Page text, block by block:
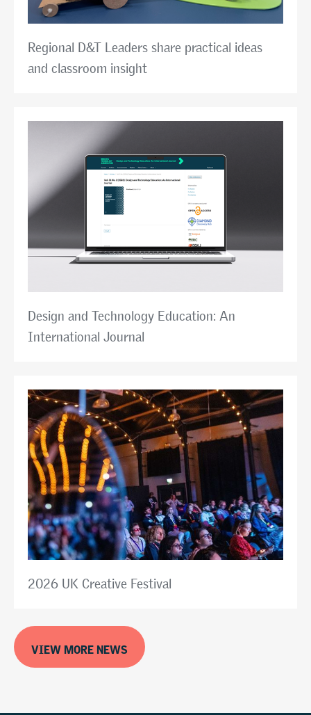
Regional D&T Leaders share practical ideas
and classroom insight
Design and Technology Education: An
International Journal
2026 UK Creative Festival
VIEW MORE NEWS